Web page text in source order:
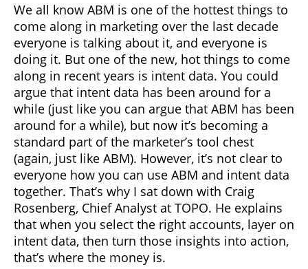
We all know ABM is one of the hottest things to
come along in marketing over the last decade
everyone is talking about it, and everyone is
doing it. But one of the new, hot things to come
along in recent years is intent data. You could
argue that intent data has been around for a
while (just like you can argue that ABM has been
around for a while), but now it’s becoming a
standard part of the marketer’s tool chest
(again, just like ABM). However, it’s not clear to
everyone how you can use ABM and intent data
together. That’s why I sat down with Craig
Rosenberg, Chief Analyst at TOPO. He explains
that when you select the right accounts, layer on
intent data, then turn those insights into action,
that’s where the money is.